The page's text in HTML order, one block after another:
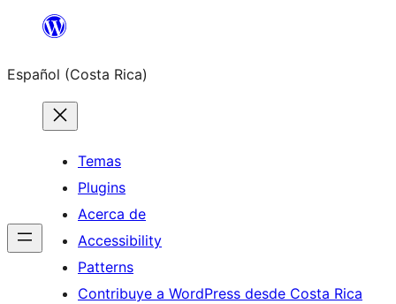
Saltar
contenido
Español (Costa Rica)
Temas
Plugins
Acerca de
Accessibility
Patterns
Contribuye a WordPress desde Costa Rica